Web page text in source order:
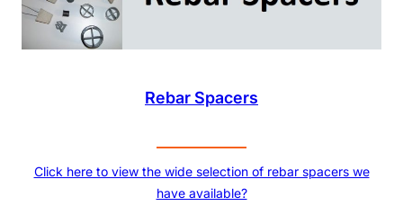
Rebar Spacers
Click here to view the wide selection of rebar spacers we
have available?